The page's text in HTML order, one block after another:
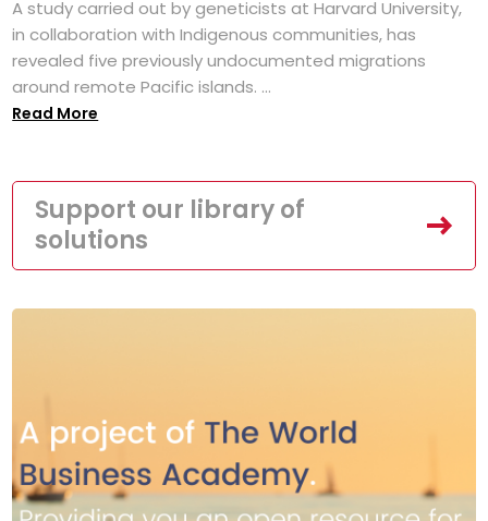
A study carried out by geneticists at Harvard University,
in collaboration with Indigenous communities, has
revealed five previously undocumented migrations
around remote Pacific islands. ...
Read More
Support our library of
solutions